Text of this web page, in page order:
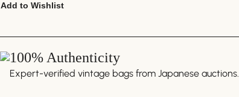
Add to Wishlist
100% Authenticity
Expert-verified vintage bags from Japanese auctions.